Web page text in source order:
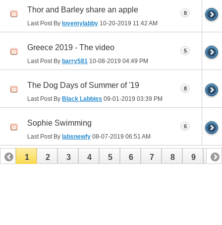
Thor and Barley share an apple
Last Post By lovemylabby 10-20-2019 11:42 AM
8
Greece 2019 - The video
Last Post By barry581 10-08-2019 04:49 PM
5
The Dog Days of Summer of '19
Last Post By Black Labbies 09-01-2019 03:39 PM
8
Sophie Swimming
Last Post By labsnewfy 08-07-2019 06:51 AM
6
1 2 3 4 5 6 7 8 9 10